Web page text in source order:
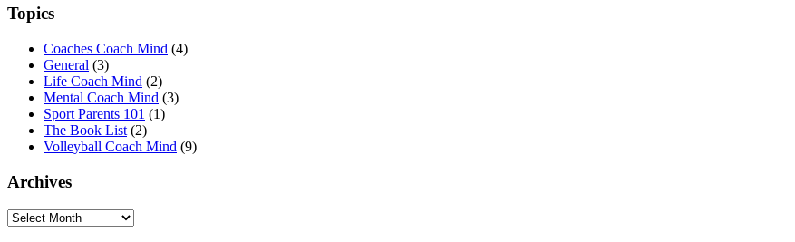
Topics
Coaches Coach Mind (4)
General (3)
Life Coach Mind (2)
Mental Coach Mind (3)
Sport Parents 101 (1)
The Book List (2)
Volleyball Coach Mind (9)
Archives
Archives